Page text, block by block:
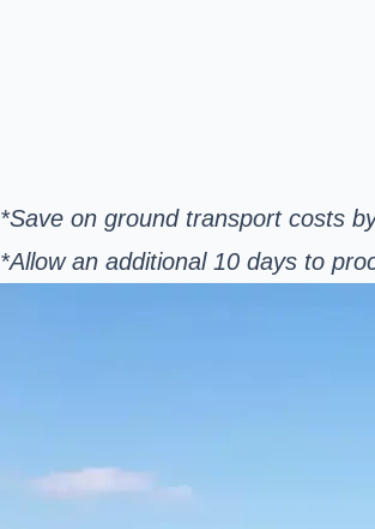
*Save on ground transport costs
*Allow an additional 10 days to